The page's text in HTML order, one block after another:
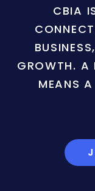
CBIA
GROWTH. A
MEANS